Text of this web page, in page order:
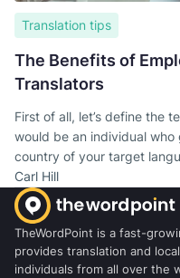
Translation tips
The Benefits of
Translators
First of all, let’s define the
would be an individual
country of your target
have a fluency in that
and idiomatic expressions
local, even to specific
Carl Hill
TheWordPoint is a fast-
provides translation and
individuals from all over the